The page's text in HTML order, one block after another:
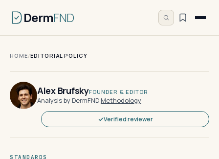
DermFND
HOME/EDITORIAL POLICY
Alex BrufskyFOUNDER & EDITOR
Analysis by DermFND·Methodology
Verified reviewer
STANDARDS